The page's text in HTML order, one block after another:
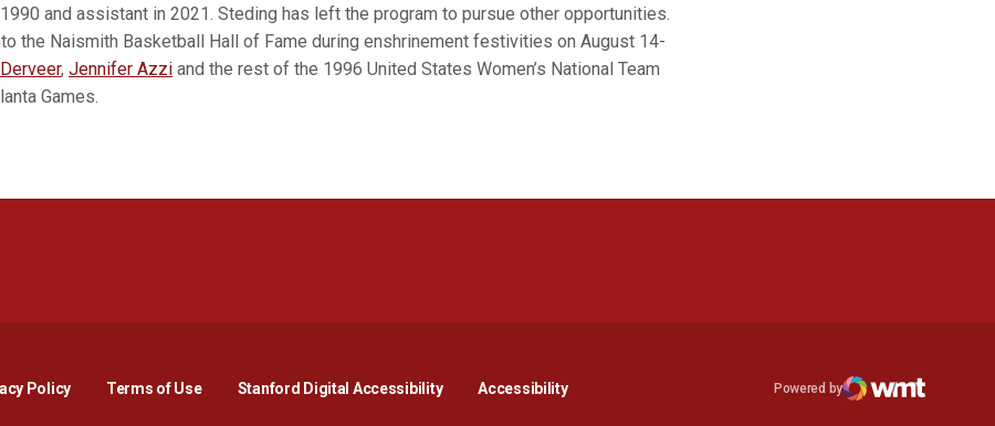
and assistant in 2021. Steding has left the program to pursue other opportunities.
the Naismith Basketball Hall of Fame during enshrinement festivities on August 14-
, Jennifer Azzi and the rest of the 1996 United States Women’s National Team
Games.
PolicyOpens in a new window
Terms of Use Stanford Digital AccessibilityOpens in a new window
AccessibilityOpens in a new window
Opens in a new window
Powered by
WMT Digital
Opens in a new window